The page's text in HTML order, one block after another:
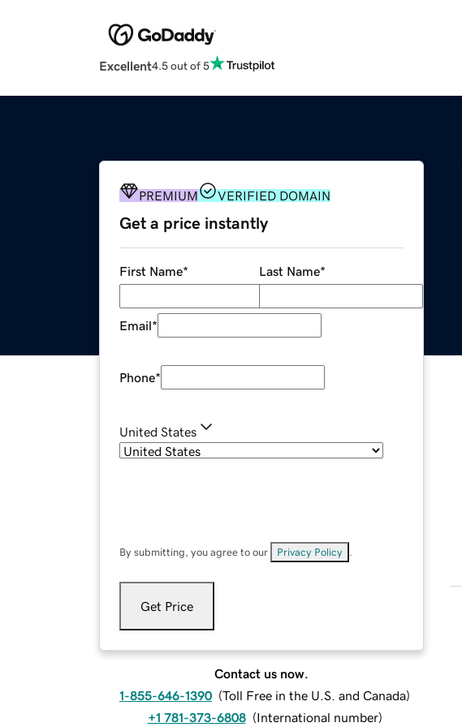
Excellent4.5 out of 5
PREMIUM VERIFIED DOMAIN
Get a price instantly
First Name* Last Name*
Email*
Phone*
United States
By submitting, you agree to our Privacy Policy
Get Price
Contact us now.
1-855-646-1390 (Toll Free in the U.S. and Canada)
+1 781-373-6808 (International number)